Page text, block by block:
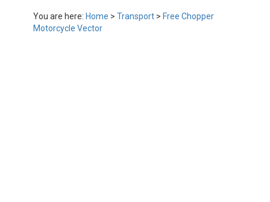
You are here: Home > Transport > Free Chopper
Motorcycle Vector